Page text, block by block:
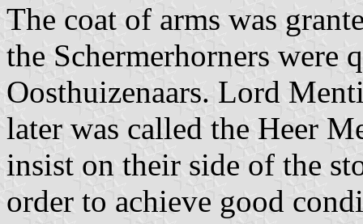
The coat of arms was
the Schermerhorners were
Oosthuizenaars. Lord
later was called the Heer
insist on their side of the
order to achieve good